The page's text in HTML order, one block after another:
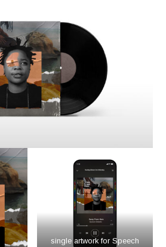
single artwork for Speech